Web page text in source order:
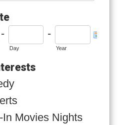
-
Day
-
Year
In Movies Nights